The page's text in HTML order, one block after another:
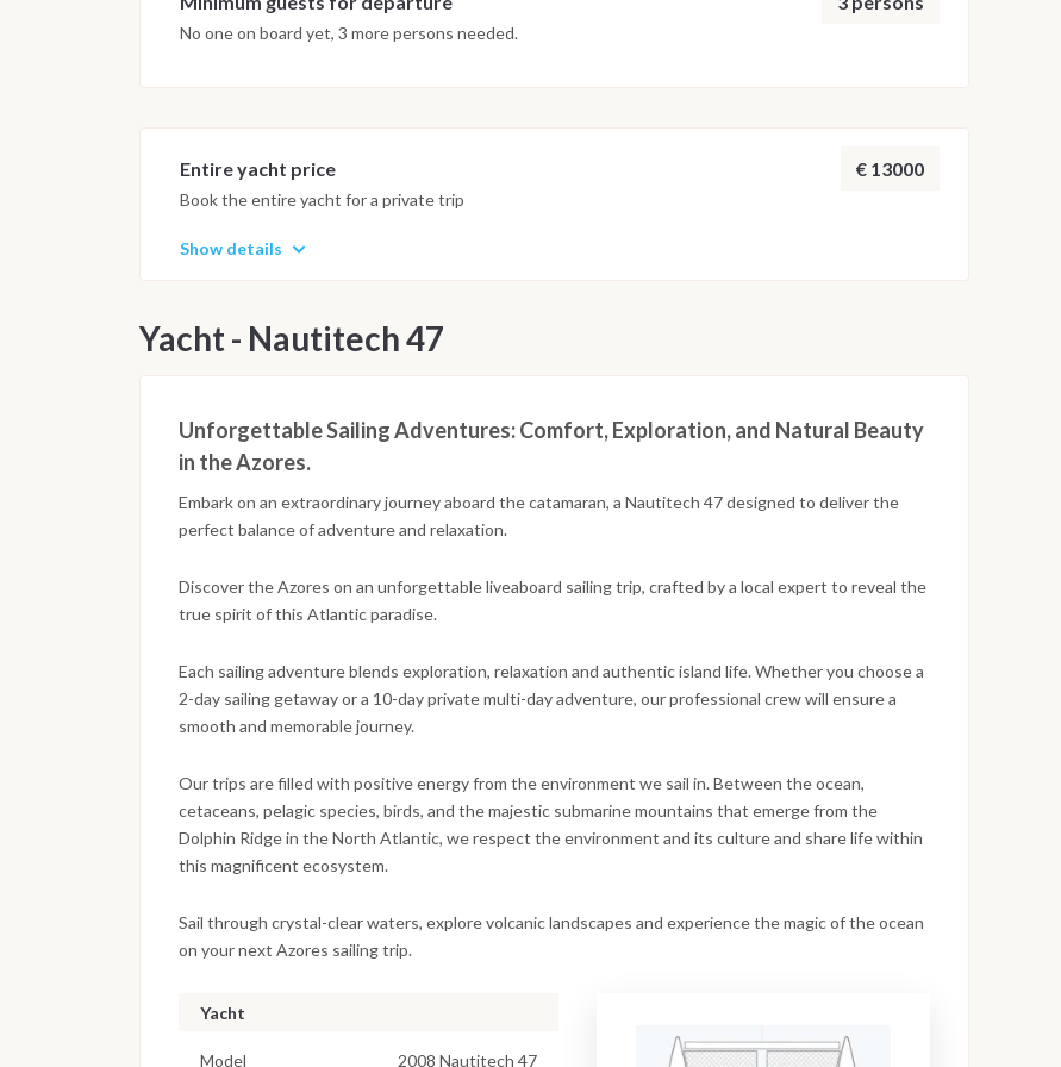
No one on board yet, 3 more persons needed.
Entire yacht price € 13000
Book the entire yacht for a private trip
Show details
Yacht - Nautitech 47
Unforgettable Sailing Adventures: Comfort, Exploration, and Natural Beauty
in the Azores.
Embark on an extraordinary journey aboard the catamaran, a Nautitech 47 designed to deliver the
perfect balance of adventure and relaxation.
Discover the Azores on an unforgettable liveaboard sailing trip, crafted by a local expert to reveal the
true spirit of this Atlantic paradise.
Each sailing adventure blends exploration, relaxation and authentic island life. Whether you choose a
2-day sailing getaway or a 10-day private multi-day adventure, our professional crew will ensure a
smooth and memorable journey.
Our trips are filled with positive energy from the environment we sail in. Between the ocean,
cetaceans, pelagic species, birds, and the majestic submarine mountains that emerge from the
Dolphin Ridge in the North Atlantic, we respect the environment and its culture and share life within
this magnificent ecosystem.
Sail through crystal-clear waters, explore volcanic landscapes and experience the magic of the ocean
on your next Azores sailing trip.
Yacht
Model 2008 Nautitech 47